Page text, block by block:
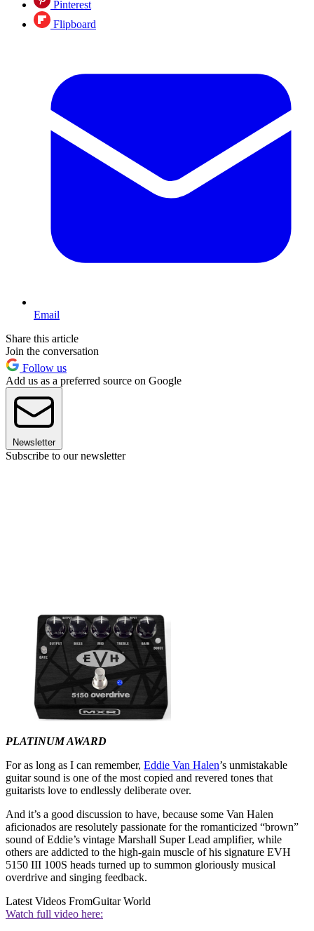
Pinterest
Flipboard
Email
Share this article
Join the conversation
Follow us
Add us as a preferred source on Google
Newsletter
Subscribe to our newsletter
PLATINUM AWARD
For as long as I can remember, Eddie Van Halen’s unmistakable
guitar sound is one of the most copied and revered tones that
guitarists love to endlessly deliberate over.
And it’s a good discussion to have, because some Van Halen
aficionados are resolutely passionate for the romanticized “brown”
sound of Eddie’s vintage Marshall Super Lead amplifier, while
others are addicted to the high-gain muscle of his signature EVH
5150 III 100S heads turned up to summon gloriously musical
overdrive and singing feedback.
Latest Videos FromGuitar World
Watch full video here: